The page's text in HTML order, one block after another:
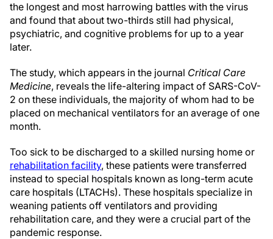
the longest and most harrowing battles with the virus
and found that about two-thirds still had physical,
psychiatric, and cognitive problems for up to a year
later.
The study, which appears in the journal Critical Care
Medicine, reveals the life-altering impact of SARS-CoV-
2 on these individuals, the majority of whom had to be
placed on mechanical ventilators for an average of one
month.
Too sick to be discharged to a skilled nursing home or
rehabilitation facility, these patients were transferred
instead to special hospitals known as long-term acute
care hospitals (LTACHs). These hospitals specialize in
weaning patients off ventilators and providing
rehabilitation care, and they were a crucial part of the
pandemic response.